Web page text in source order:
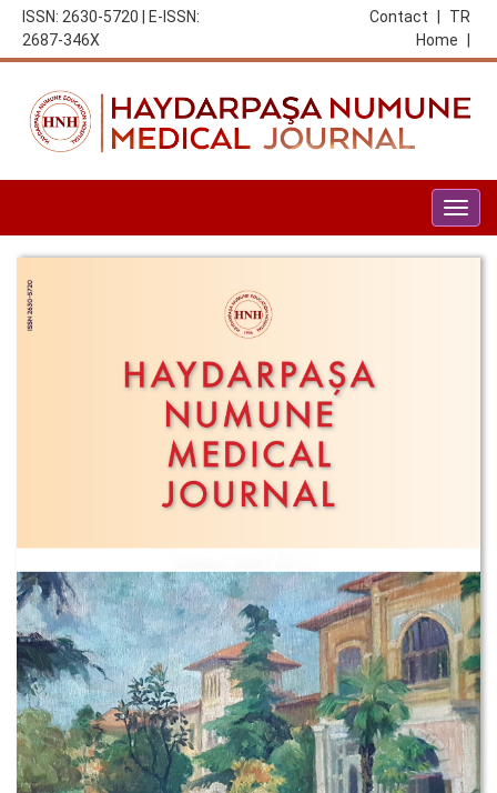
ISSN: 2630-5720 | E-ISSN:
2687-346X
TR
Contact
Home